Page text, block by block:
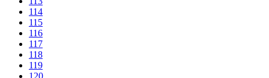
114
115
116
117
118
119
120